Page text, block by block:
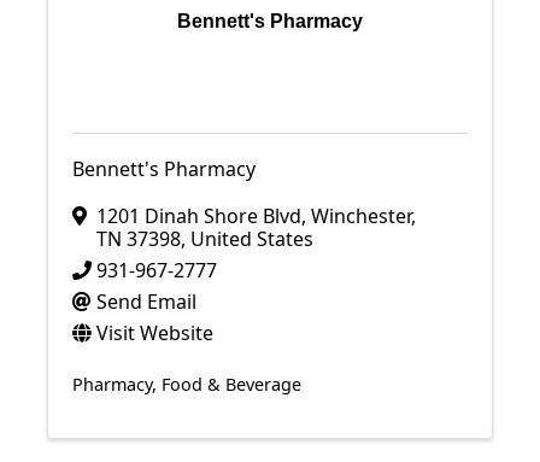
Bennett's Pharmacy
Bennett's Pharmacy
1201 Dinah Shore Blvd, Winchester,
TN 37398, United States
931-967-2777
Send Email
Visit Website
Pharmacy Food & Beverage